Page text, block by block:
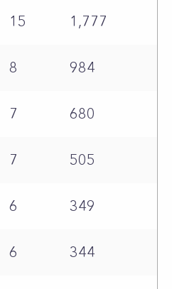
15 1,777
8 984
7 680
7 505
6 349
6 344